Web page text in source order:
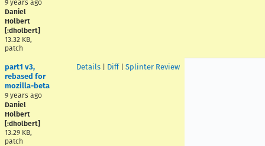
9 years ago
Daniel
Holbert
[:dholbert]
13.32 KB,
patch
part1 v3,
rebased for
mozilla-beta
9 years ago
Daniel
Holbert
[:dholbert]
13.29 KB,
patch
Details Diff| Splinter Review